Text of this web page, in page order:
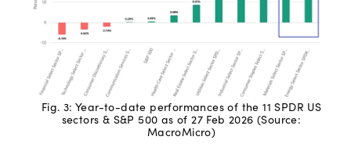
Fig. 3: Year-to-date performances of the 11 SPDR US
sectors & S&P 500 as of 27 Feb 2026 (Source:
MacroMicro)